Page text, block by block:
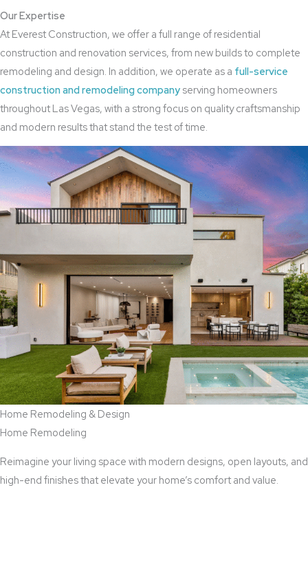
Our Expertise
At Everest Construction, we offer a full range of residential
construction and renovation services, from new builds to complete
remodeling and design. In addition, we operate as a full-service
construction and remodeling company serving homeowners
throughout Las Vegas, with a strong focus on quality craftsmanship
and modern results that stand the test of time.
Home Remodeling & Design
Home Remodeling
Reimagine your living space with modern designs, open layouts, and
high-end finishes that elevate your home’s comfort and value.